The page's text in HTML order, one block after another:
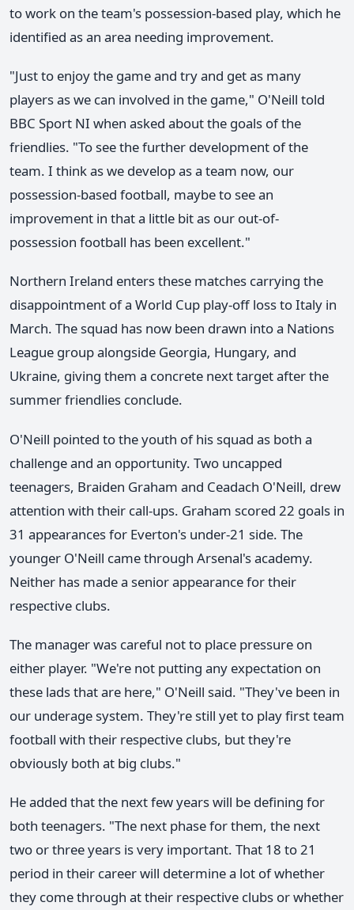
to work on the team's possession-based play, which he
identified as an area needing improvement.
"Just to enjoy the game and try and get as many
players as we can involved in the game," O'Neill told
BBC Sport NI when asked about the goals of the
friendlies. "To see the further development of the
team. I think as we develop as a team now, our
possession-based football, maybe to see an
improvement in that a little bit as our out-of-
possession football has been excellent."
Northern Ireland enters these matches carrying the
disappointment of a World Cup play-off loss to Italy in
March. The squad has now been drawn into a Nations
League group alongside Georgia, Hungary, and
Ukraine, giving them a concrete next target after the
summer friendlies conclude.
O'Neill pointed to the youth of his squad as both a
challenge and an opportunity. Two uncapped
teenagers, Braiden Graham and Ceadach O'Neill, drew
attention with their call-ups. Graham scored 22 goals in
31 appearances for Everton's under-21 side. The
younger O'Neill came through Arsenal's academy.
Neither has made a senior appearance for their
respective clubs.
The manager was careful not to place pressure on
either player. "We're not putting any expectation on
these lads that are here," O'Neill said. "They've been in
our underage system. They're still yet to play first team
football with their respective clubs, but they're
obviously both at big clubs."
He added that the next few years will be defining for
both teenagers. "The next phase for them, the next
two or three years is very important. That 18 to 21
period in their career will determine a lot of whether
they come through at their respective clubs or whether